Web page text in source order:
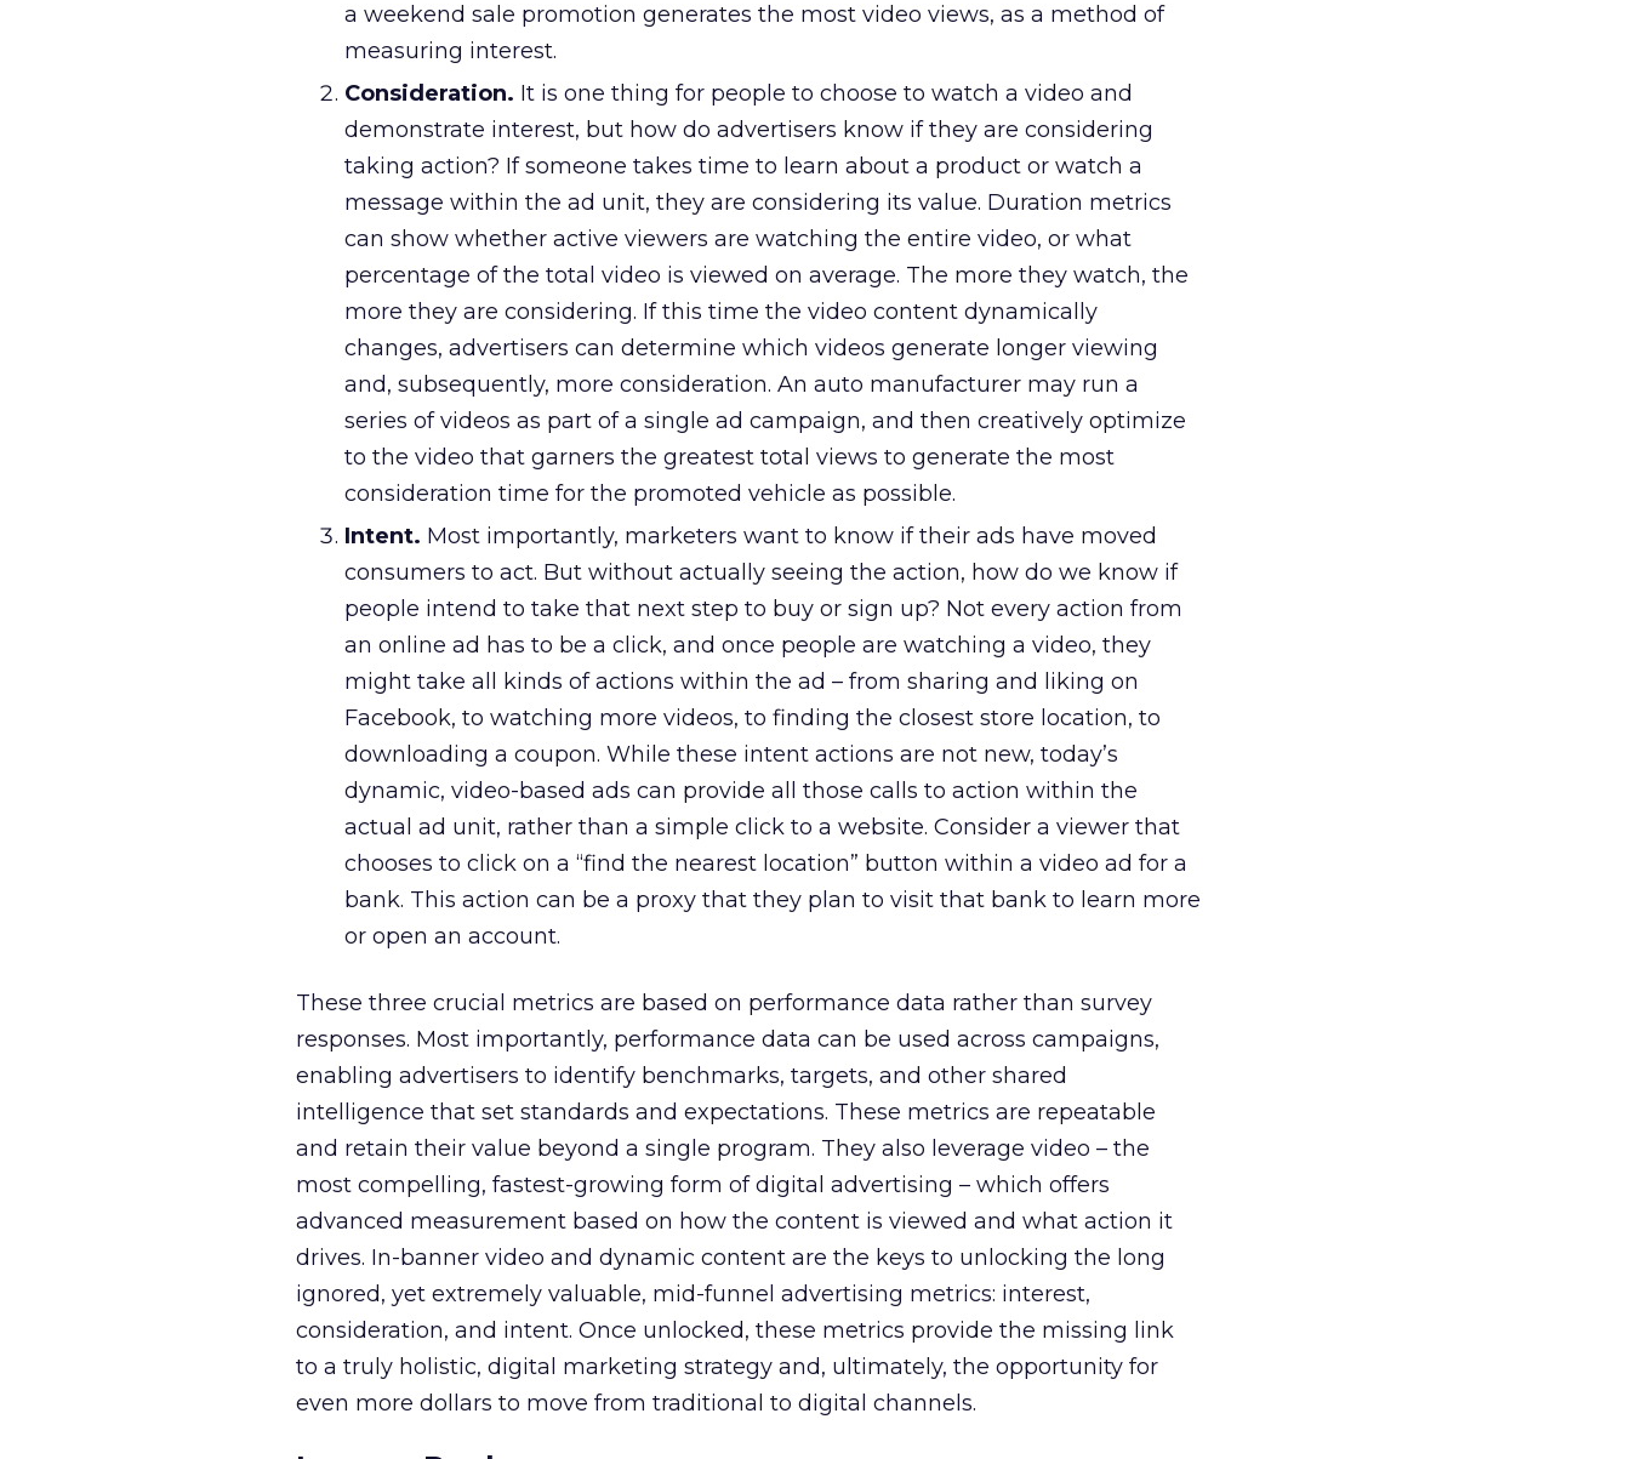
a weekend sale promotion generates the most video views, as a method of
measuring interest.
Consideration. It is one thing for people to choose to watch a video and
demonstrate interest, but how do advertisers know if they are considering
taking action? If someone takes time to learn about a product or watch a
message within the ad unit, they are considering its value. Duration metrics
can show whether active viewers are watching the entire video, or what
percentage of the total video is viewed on average. The more they watch, the
more they are considering. If this time the video content dynamically
changes, advertisers can determine which videos generate longer viewing
and, subsequently, more consideration. An auto manufacturer may run a
series of videos as part of a single ad campaign, and then creatively optimize
to the video that garners the greatest total views to generate the most
consideration time for the promoted vehicle as possible.
Intent. Most importantly, marketers want to know if their ads have moved
consumers to act. But without actually seeing the action, how do we know if
people intend to take that next step to buy or sign up? Not every action from
an online ad has to be a click, and once people are watching a video, they
might take all kinds of actions within the ad – from sharing and liking on
Facebook, to watching more videos, to finding the closest store location, to
downloading a coupon. While these intent actions are not new, today’s
dynamic, video-based ads can provide all those calls to action within the
actual ad unit, rather than a simple click to a website. Consider a viewer that
chooses to click on a “find the nearest location” button within a video ad for a
bank. This action can be a proxy that they plan to visit that bank to learn more
or open an account.
These three crucial metrics are based on performance data rather than survey
responses. Most importantly, performance data can be used across campaigns,
enabling advertisers to identify benchmarks, targets, and other shared
intelligence that set standards and expectations. These metrics are repeatable
and retain their value beyond a single program. They also leverage video – the
most compelling, fastest-growing form of digital advertising – which offers
advanced measurement based on how the content is viewed and what action it
drives. In-banner video and dynamic content are the keys to unlocking the long
ignored, yet extremely valuable, mid-funnel advertising metrics: interest,
consideration, and intent. Once unlocked, these metrics provide the missing link
to a truly holistic, digital marketing strategy and, ultimately, the opportunity for
even more dollars to move from traditional to digital channels.